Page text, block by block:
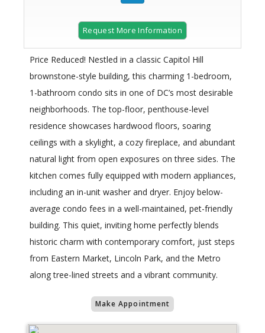
Request More Information
Price Reduced! Nestled in a classic Capitol Hill
brownstone-style building, this charming 1-bedroom,
1-bathroom condo sits in one of DC’s most desirable
neighborhoods. The top-floor, penthouse-level
residence showcases hardwood floors, soaring
ceilings with a skylight, a cozy fireplace, and abundant
natural light from open exposures on three sides. The
kitchen comes fully equipped with modern appliances,
including an in-unit washer and dryer. Enjoy below-
average condo fees in a well-maintained, pet-friendly
building. This quiet, inviting home perfectly blends
historic charm with contemporary comfort, just steps
from Eastern Market, Lincoln Park, and the Metro
along tree-lined streets and a vibrant community.
Make Appointment